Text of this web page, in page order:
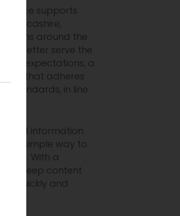
supports
Lancashire,
around the
To better serve the
expectations, a
that adheres
standards, in line
to find information
a simple way to
With a
can keep content
quickly and